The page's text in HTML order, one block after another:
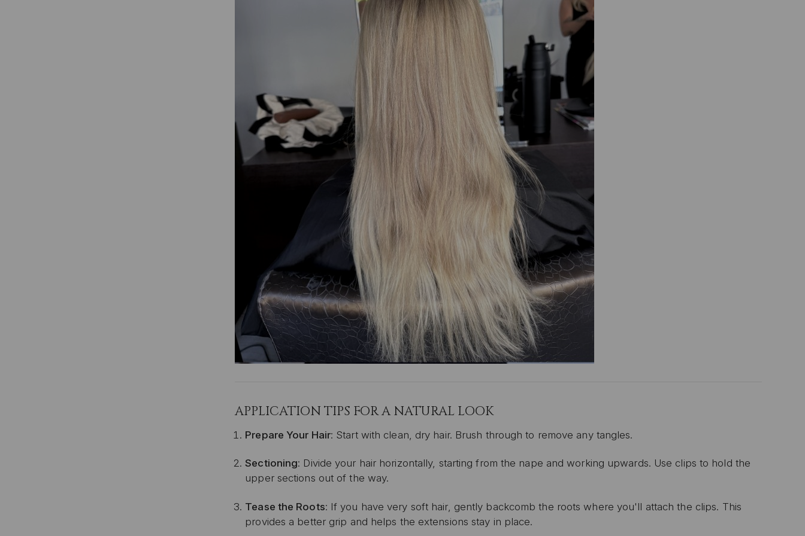
APPLICATION TIPS FOR A NATURAL LOOK
Prepare Your Hair: Start with clean, dry hair. Brush through to remove any tangles.
Sectioning: Divide your hair horizontally, starting from the nape and working upwards. Use clips to hold the
upper sections out of the way.
Tease the Roots: If you have very soft hair, gently backcomb the roots where you'll attach the clips. This
provides a better grip and helps the extensions stay in place.